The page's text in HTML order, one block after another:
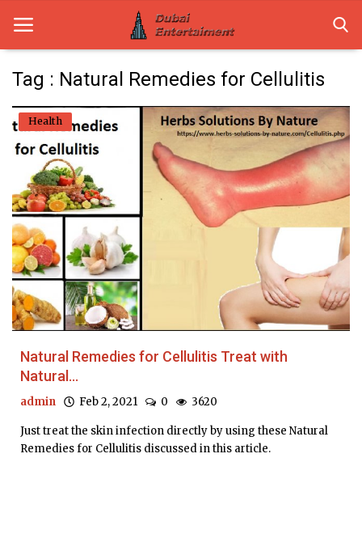
Home
Dubai Life
Entertainment
Health
Lifestyle
News
Technology
Guest Posts
Tag : Natural Remedies for Cellulitis
Health
Natural Remedies for Cellulitis Treat with
Natural...
admin Feb 2, 2021 0 3620
Just treat the skin infection directly by using these Natural
Remedies for Cellulitis discussed in this article.